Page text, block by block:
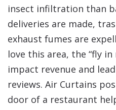
insect infiltration than
deliveries are made,
exhaust fumes are
love this area, the “fly
impact revenue and
reviews. Air Curtains
door of a restaurant